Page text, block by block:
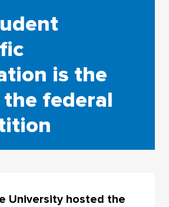
is the
federal
University hosted the